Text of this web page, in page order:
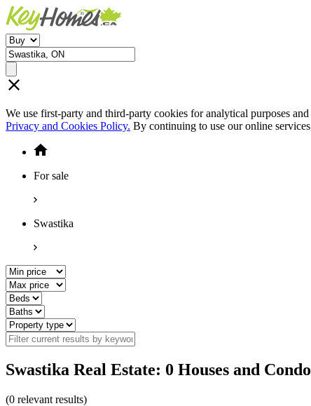
We use first-party and third-party cookies for analytical purposes
Privacy and Cookies Policy. By continuing to use our online
For sale
Swastika
Swastika Real Estate: 0 Houses and
(0 relevant results)